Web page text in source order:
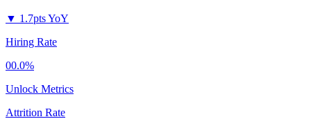
▼ 1.7pts YoY
Hiring Rate
00.0%
Unlock Metrics
Attrition Rate